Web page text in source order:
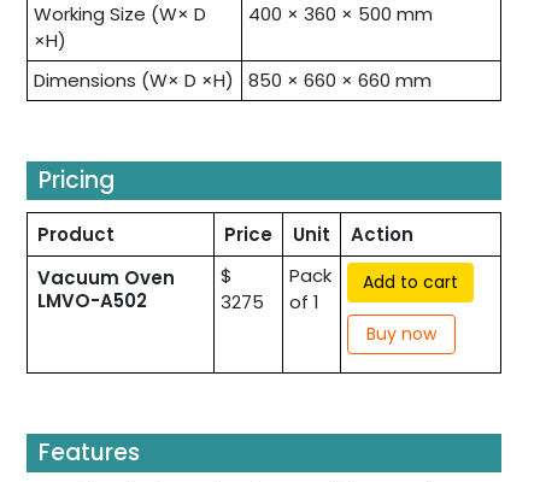
Working Size (W× D
×H)
400 × 360 × 500 mm
Dimensions (W× D ×H) 850 × 660 × 660 mm
Pricing
Product Price Unit
Action
Vacuum Oven
LMVO-A502
$
3275
Pack
of 1
Add to cart
Buy now
Features